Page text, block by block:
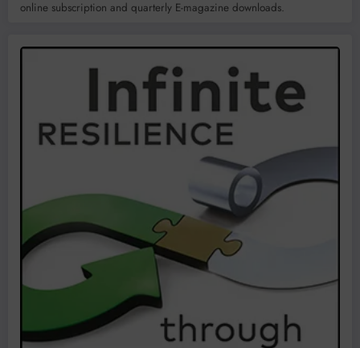
online subscription and quarterly E-magazine downloads.